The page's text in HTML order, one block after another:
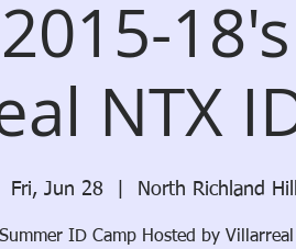
NTX
Fri, Jun 28
  |
North Richland
Summer ID Camp Hosted by Villarreal